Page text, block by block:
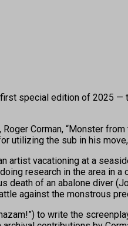
special edition of 2025
Corman, “Monster from
utilizing the sub in his
artist vacationing at a
research in the area
of an abalone diver
against the monstrous
to write the